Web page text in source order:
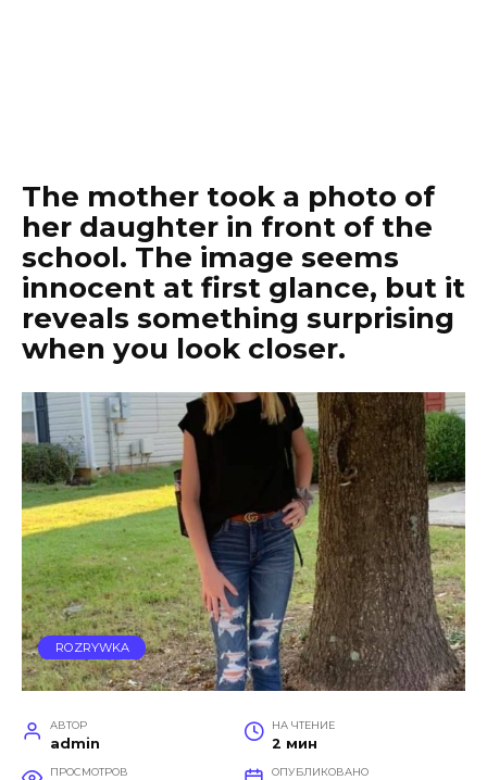
The mother took a photo of
her daughter in front of the
school. The image seems
innocent at first glance, but it
reveals something surprising
when you look closer.
ROZRYWKA
АВТОР
admin
НА ЧТЕНИЕ
2 мин
ПРОСМОТРОВ ОПУБЛИКОВАНО